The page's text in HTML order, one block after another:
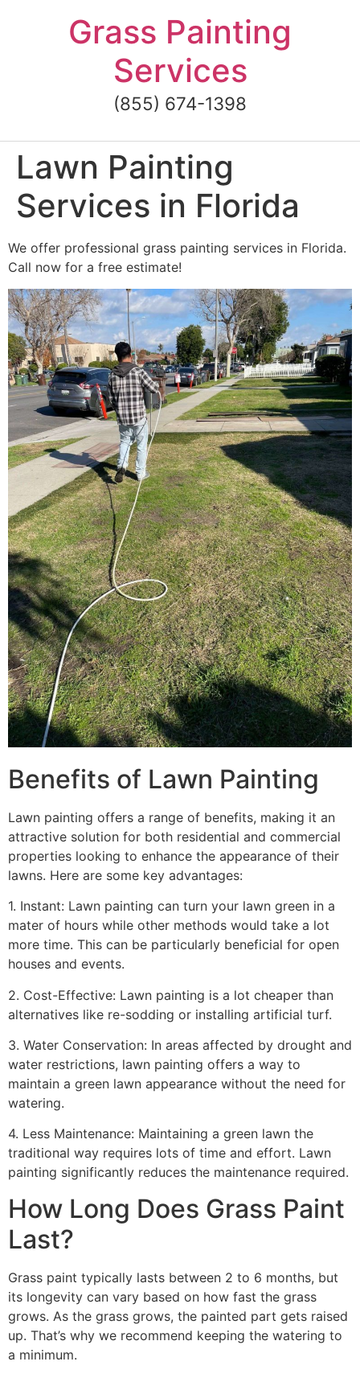
Grass Painting
Services
(855) 674-1398
Lawn Painting
Services in Florida
We offer professional grass painting services in Florida.
Call now for a free estimate!
Benefits of Lawn Painting​
Lawn painting offers a range of benefits, making it an
attractive solution for both residential and commercial
properties looking to enhance the appearance of their
lawns. Here are some key advantages:
1. Instant: Lawn painting can turn your lawn green in a
mater of hours while other methods would take a lot
more time. This can be particularly beneficial for open
houses and events.
2. Cost-Effective: Lawn painting is a lot cheaper than
alternatives like re-sodding or installing artificial turf.
3. Water Conservation: In areas affected by drought and
water restrictions, lawn painting offers a way to
maintain a green lawn appearance without the need for
watering.
4. Less Maintenance: Maintaining a green lawn the
traditional way requires lots of time and effort. Lawn
painting significantly reduces the maintenance required.
How Long Does Grass Paint
Last?
Grass paint typically lasts between 2 to 6 months, but
its longevity can vary based on how fast the grass
grows. As the grass grows, the painted part gets raised
up. That’s why we recommend keeping the watering to
a minimum.